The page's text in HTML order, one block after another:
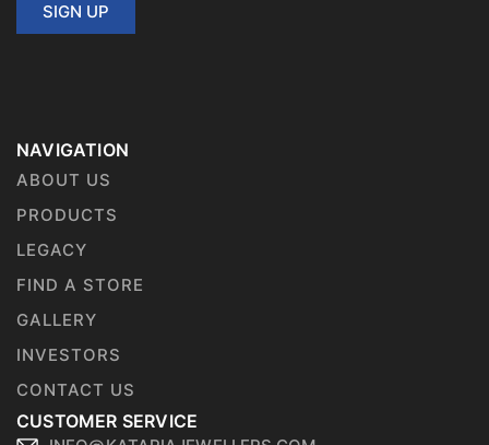
SIGN UP
NAVIGATION
ABOUT US
PRODUCTS
LEGACY
FIND A STORE
GALLERY
INVESTORS
CONTACT US
CUSTOMER SERVICE